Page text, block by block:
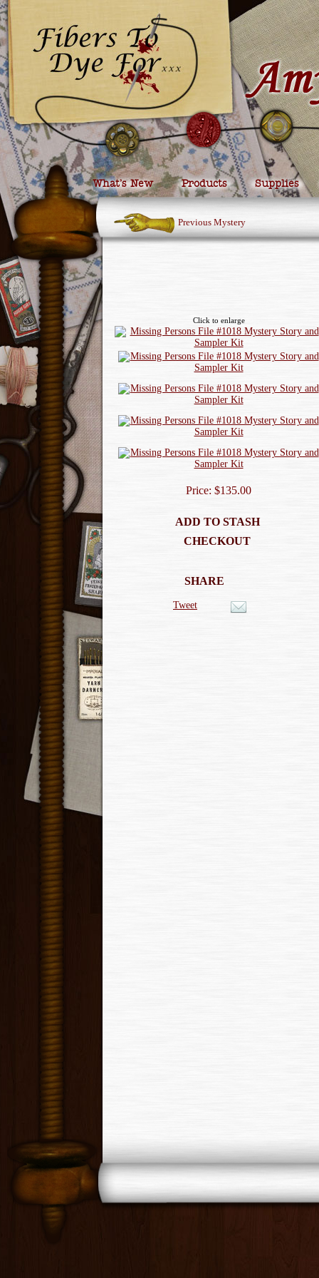
What’s New Products Supplies
Previous Mystery
Click to enlarge
Price: $135.00
ADD TO STASH
CHECKOUT
SHARE
Tweet